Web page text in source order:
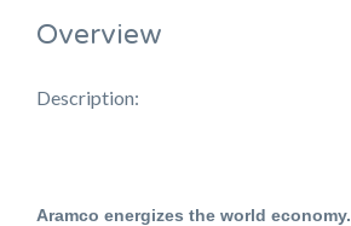
Overview
Description:
Aramco energizes the world economy.